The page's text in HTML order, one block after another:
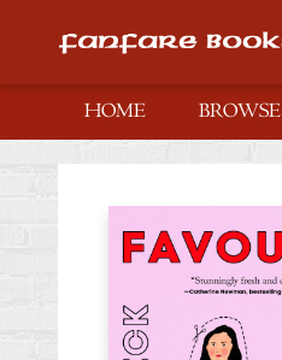
HOME BROWSE
Fanfare Books